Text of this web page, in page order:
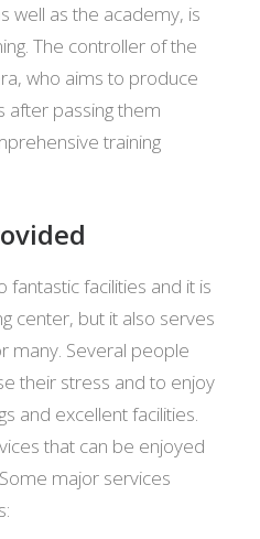
well as the academy, is
The controller of the
who aims to produce
after passing them
training
facilities and it is
center, but it also serves
many. Several people
their stress and to enjoy
and excellent facilities.
that can be enjoyed
major services